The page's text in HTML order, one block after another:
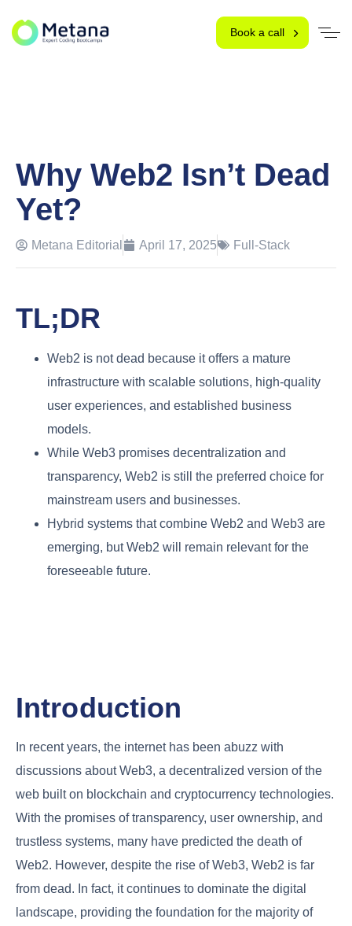
Book a call
Why Web2 Isn’t Dead
Yet?
Metana Editorial April 17, 2025 Full-Stack
TL;DR
Web2 is not dead because it offers a mature
infrastructure with scalable solutions, high-quality
user experiences, and established business
models.
While Web3 promises decentralization and
transparency, Web2 is still the preferred choice for
mainstream users and businesses.
Hybrid systems that combine Web2 and Web3 are
emerging, but Web2 will remain relevant for the
foreseeable future.
Introduction
In recent years, the internet has been abuzz with
discussions about Web3, a decentralized version of the
web built on blockchain and cryptocurrency technologies.
With the promises of transparency, user ownership, and
trustless systems, many have predicted the death of
Web2. However, despite the rise of Web3, Web2 is far
from dead. In fact, it continues to dominate the digital
landscape, providing the foundation for the majority of